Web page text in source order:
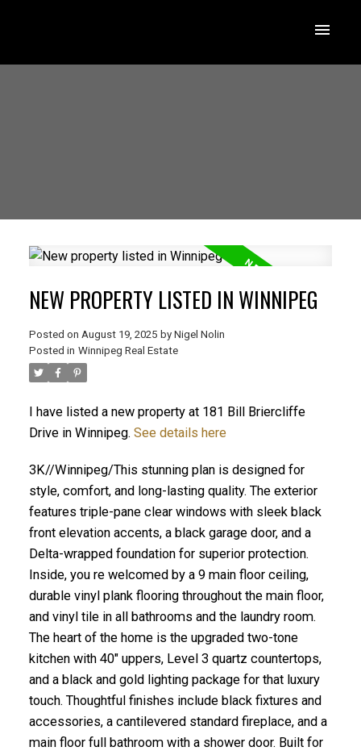
NEW PROPERTY LISTED IN WINNIPEG
Posted on August 19, 2025 by Nigel Nolin
Posted in Winnipeg Real Estate
I have listed a new property at 181 Bill Briercliffe
Drive in Winnipeg. See details here
3K//Winnipeg/This stunning plan is designed for
style, comfort, and long-lasting quality. The exterior
features triple-pane clear windows with sleek black
front elevation accents, a black garage door, and a
Delta-wrapped foundation for superior protection.
Inside, you re welcomed by a 9 main floor ceiling,
durable vinyl plank flooring throughout the main floor,
and vinyl tile in all bathrooms and the laundry room.
The heart of the home is the upgraded two-tone
kitchen with 40" uppers, Level 3 quartz countertops,
and a black and gold lighting package for that luxury
touch. Thoughtful finishes include black fixtures and
accessories, a cantilevered standard fireplace, and a
main floor full bathroom with a shower door. Built for